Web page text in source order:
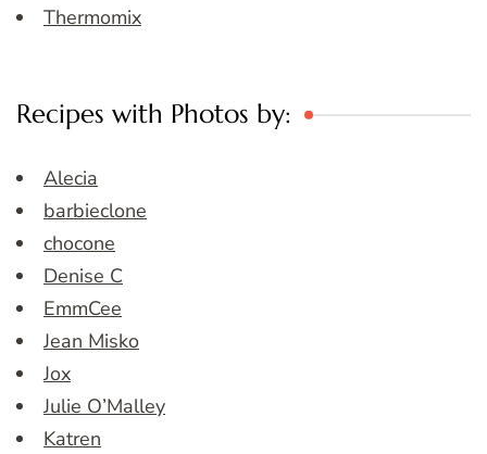
Thermomix
Recipes with Photos by:
Alecia
barbieclone
chocone
Denise C
EmmCee
Jean Misko
Jox
Julie O’Malley
Katren